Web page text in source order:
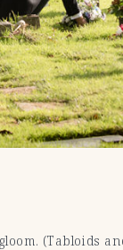
(Tabloids